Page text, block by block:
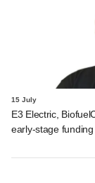
15 July
E3 Electric,
early-stage funding